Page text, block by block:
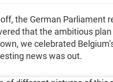
the German Parliament
that the ambitious
we celebrated
news was out.